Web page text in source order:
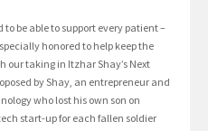
to be able to support every patient –
honored to help keep the
our taking in Itzhar Shay’s Next
by Shay, an entrepreneur and
who lost his own son on
start-up for each fallen soldier